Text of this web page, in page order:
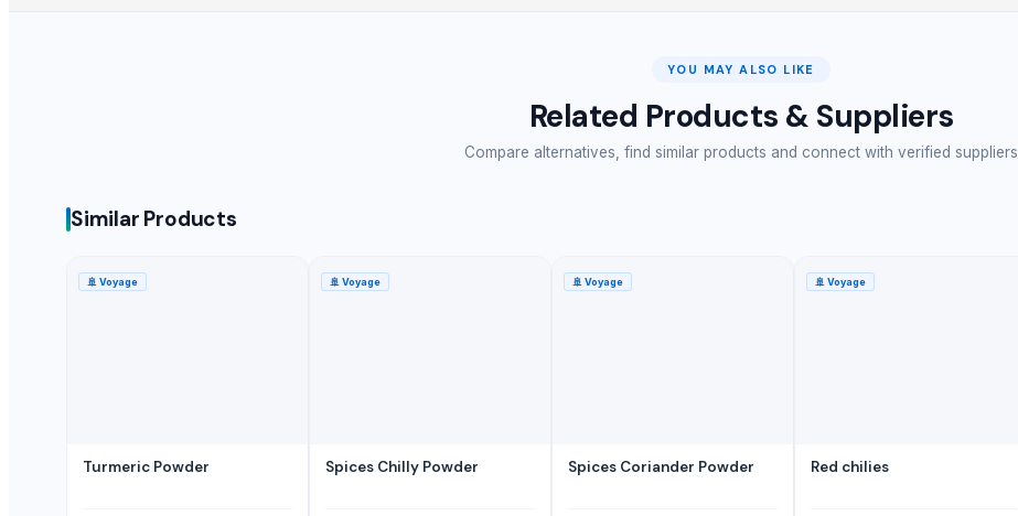
Turmeric Powder
Red chilies
Red Dry Chillies
YOU MAY ALSO LIKE
Related Products & Suppliers
Compare alternatives, find similar products and connect with verified suppliers
Similar Products
🚢 Voyage
Turmeric Powder
🚢 Voyage
Spices Chilly Powder
🚢 Voyage
Spices Coriander Powder
🚢 Voyage
Red chilies